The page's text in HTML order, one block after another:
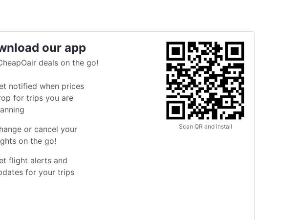
our app
deals on the go!
notified when prices
for trips you are
or cancel your
on the go!
flight alerts and
for your trips
Scan QR and install